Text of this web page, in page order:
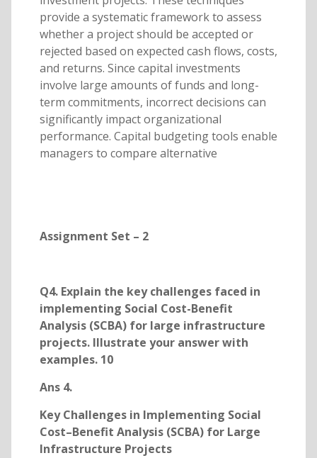
provide a systematic framework to assess
whether a project should be accepted or
rejected based on expected cash flows, costs,
and returns. Since capital investments
involve large amounts of funds and long-
term commitments, incorrect decisions can
significantly impact organizational
performance. Capital budgeting tools enable
managers to compare alternative
Assignment Set – 2
Q4. Explain the key challenges faced in
implementing Social Cost-Benefit
Analysis (SCBA) for large infrastructure
projects. Illustrate your answer with
examples. 10
Ans 4.
Key Challenges in Implementing Social
Cost–Benefit Analysis (SCBA) for Large
Infrastructure Projects